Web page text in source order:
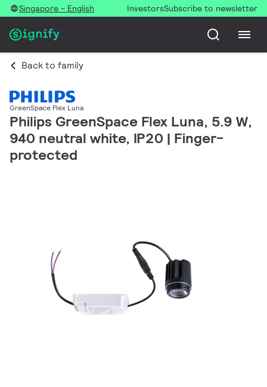
Singapore - English InvestorsSubscribe to newsletter
Back to family
GreenSpace Flex Luna
Philips GreenSpace Flex Luna, 5.9 W,
940 neutral white, IP20 | Finger-
protected